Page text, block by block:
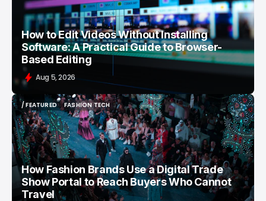
How to Edit Videos Without Installing
Software: A Practical Guide to Browser-
Based Editing
Aug 5, 2026
/ FEATURED
/ FEATURED
FASHION TECH
FASHION TECH
How Fashion Brands Use a Digital Trade
Show Portal to Reach Buyers Who Cannot
Travel